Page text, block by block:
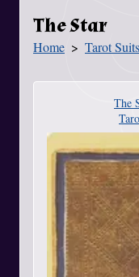
The Star
You Are Here
Home Tarot Suits
The